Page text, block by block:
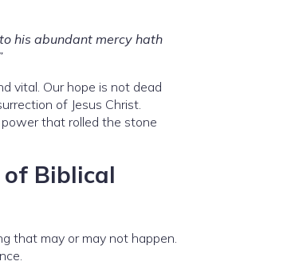
his abundant mercy hath
vital. Our hope is not dead
of Jesus Christ.
power that rolled the stone
Biblical
that may or may not happen.